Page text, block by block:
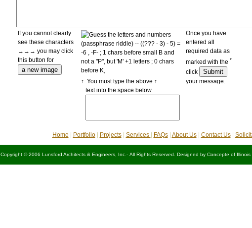
If you cannot clearly
see these characters
→→→ you may click
this button for
↑ You must type the above ↑
text into the space below
Once you have
entered all
required data as
marked with the *
click
your message.
Home Portfolio| Projects| Services FAQs| About Us| Contact Us|
Copyright © 2006 Lunsford Architects & Engineers, Inc.- All Rights Reserved. Designed by Concepte of Illinois